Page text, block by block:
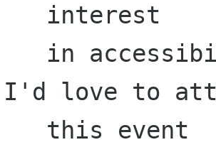
interest
in
I'd love to
this event